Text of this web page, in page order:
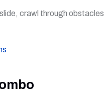
crawl through obstacles